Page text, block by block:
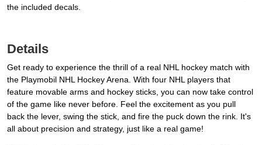
the included decals.
Details
Get ready to experience the thrill of a real NHL hockey match with
the Playmobil NHL Hockey Arena. With four NHL players that
feature movable arms and hockey sticks, you can now take control
of the game like never before. Feel the excitement as you pull
back the lever, swing the stick, and fire the puck down the rink. It's
all about precision and strategy, just like a real game!